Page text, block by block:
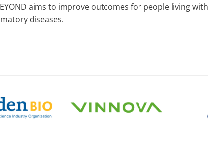
aims to improve outcomes for people living with
diseases.